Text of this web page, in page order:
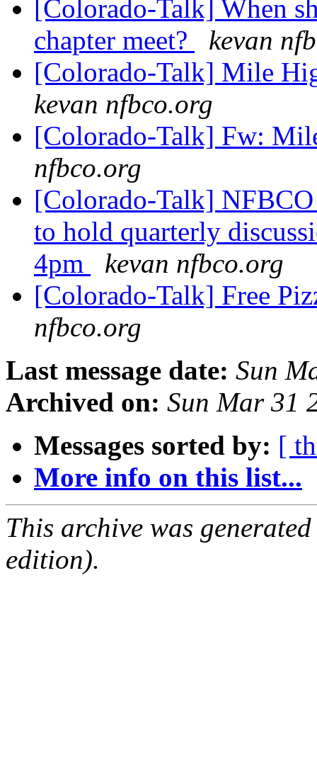
[Colorado-Talk] When
chapter meet?
kevan
[Colorado-Talk] Mile
kevan nfbco.org
[Colorado-Talk] Fw:
nfbco.org
[Colorado-Talk]
to hold quarterly
4pm
kevan nfbco.org
[Colorado-Talk] Free
nfbco.org
Last message date: Sun
Archived on: Sun Mar 31
Messages sorted by: [
More info on this list...
This archive was
edition).